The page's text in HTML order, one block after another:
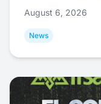
August 6, 2026
News